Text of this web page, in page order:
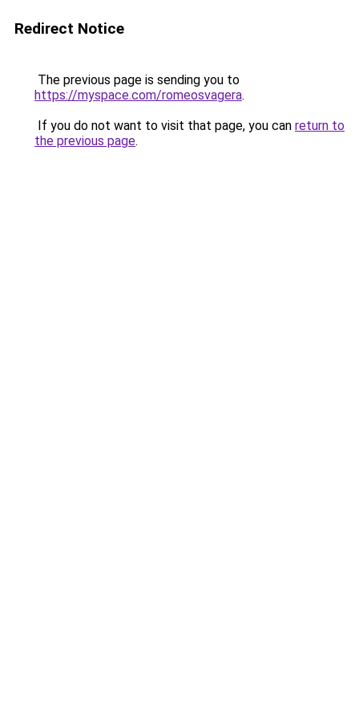
Redirect Notice
The previous page is sending you to
https://myspace.com/romeosvagera.
If you do not want to visit that page, you can return to
the previous page.